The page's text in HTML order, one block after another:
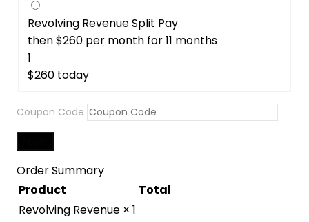
Revolving Revenue Split Pay
$260
1
$260
Coupon Code
Order Summary
Product
Total
Revolving Revenue × 1